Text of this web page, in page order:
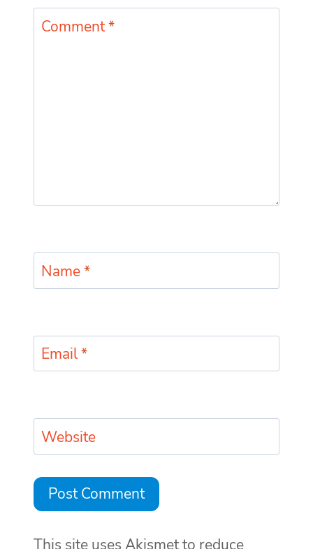
Comment*
Name*
Email*
Website
This site uses Akismet to reduce